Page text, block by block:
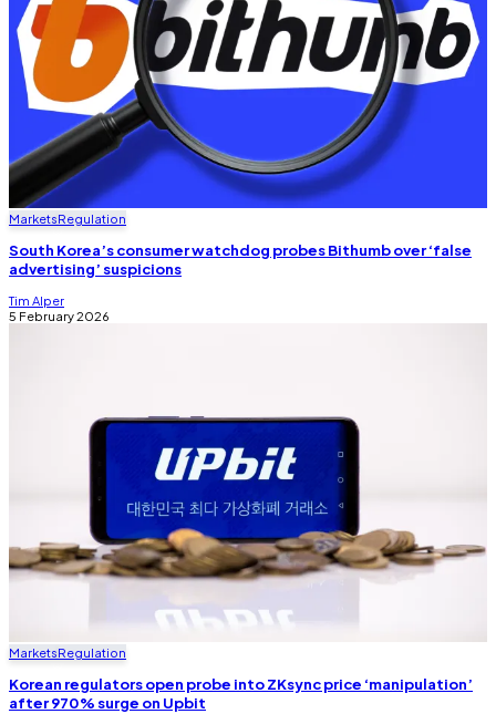
MarketsRegulation
South Korea’s consumer watchdog probes Bithumb over ‘false
advertising’ suspicions
Tim Alper
5 February 2026
MarketsRegulation
Korean regulators open probe into ZKsync price ‘manipulation’
after 970% surge on Upbit